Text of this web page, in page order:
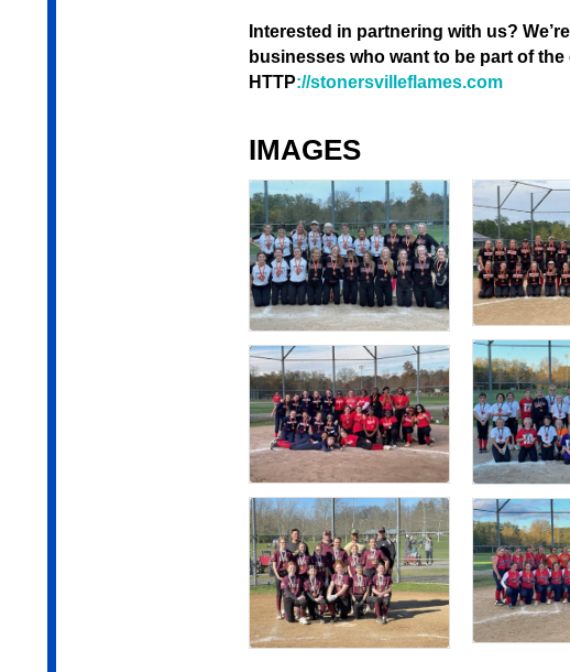
Interested in partnering with us?
businesses who want to be part of the
HTTP://stonersvilleflames.com
IMAGES